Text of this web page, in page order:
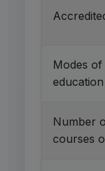
Modes of
education
Number
courses